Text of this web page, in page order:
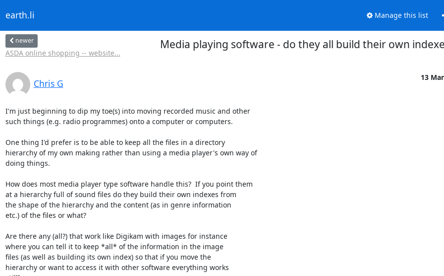
earth.li Manage this list
newer
ASDA online shopping -- website...
Media playing software - do they all build their own
Chris G
13
I'm just beginning to dip my toe(s) into moving recorded music and other
such things (e.g. radio programmes) onto a computer or computers.
One thing I'd prefer is to be able to keep all the files in a directory
hierarchy of my own making rather than using a media player's own way of
doing things.
How does most media player type software handle this?  If you point them
at a hierarchy full of sound files do they build their own indexes from
the shape of the hierarchy and the content (as in genre information
etc.) of the files or what?
Are there any (all?) that work like Digikam with images for instance
where you can tell it to keep *all* of the information in the image
files (as well as building its own index) so that if you move the
hierarchy or want to access it with other software everything works